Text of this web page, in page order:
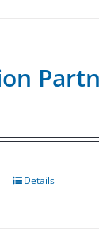
Details